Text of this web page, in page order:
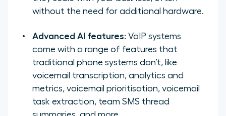
without the need for additional hardware.
Advanced AI features: VoIP systems
come with a range of features that
traditional phone systems don’t, like
voicemail transcription, analytics and
metrics, voicemail prioritisation, voicemail
task extraction, team SMS thread